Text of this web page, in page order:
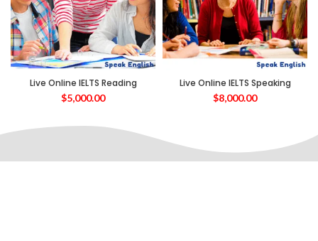
Live Online IELTS Reading
$5,000.00
Live Online IELTS Speaking
$8,000.00